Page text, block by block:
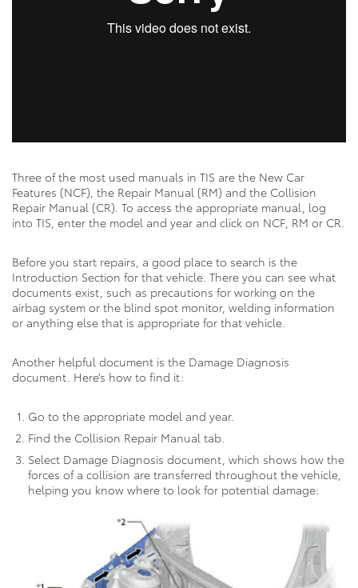
Three of the most used manuals in TIS are the New Car
Features (NCF), the Repair Manual (RM) and the Collision
Repair Manual (CR). To access the appropriate manual, log
into TIS, enter the model and year and click on NCF, RM or CR.
Before you start repairs, a good place to search is the
Introduction Section for that vehicle. There you can see what
documents exist, such as precautions for working on the
airbag system or the blind spot monitor, welding information
or anything else that is appropriate for that vehicle.
Another helpful document is the Damage Diagnosis
document. Here’s how to find it:
Go to the appropriate model and year.
Find the Collision Repair Manual tab.
Select Damage Diagnosis document, which shows how the
forces of a collision are transferred throughout the vehicle,
helping you know where to look for potential damage: